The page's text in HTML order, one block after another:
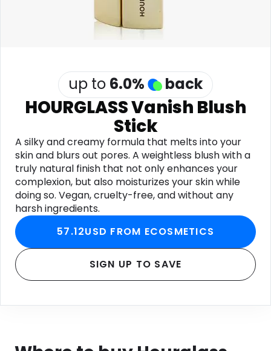
Health
See all shops
up to 6.0% back
HOURGLASS Vanish Blush
Stick
A silky and creamy formula that melts into your
skin and blurs out pores. A weightless blush with a
truly natural finish that not only enhances your
complexion, but also moisturizes your skin while
doing so. Vegan, cruelty-free, and without any
harsh ingredients.
57.12USD FROM ECOSMETICS
SIGN UP TO SAVE